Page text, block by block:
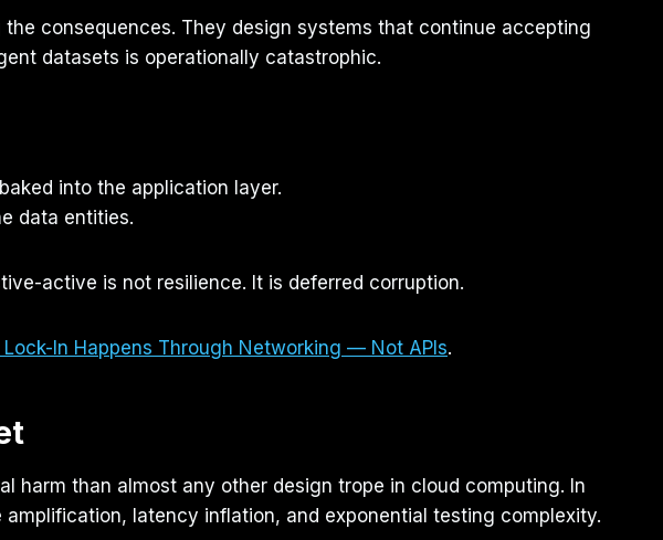
consequences. They design systems that continue accepting
datasets is operationally catastrophic.
into the application layer.
data entities.
active is not resilience. It is deferred corruption.
Lock-In Happens Through Networking — Not APIs.
harm than almost any other design trope in cloud computing. In
latency inflation, and exponential testing complexity.